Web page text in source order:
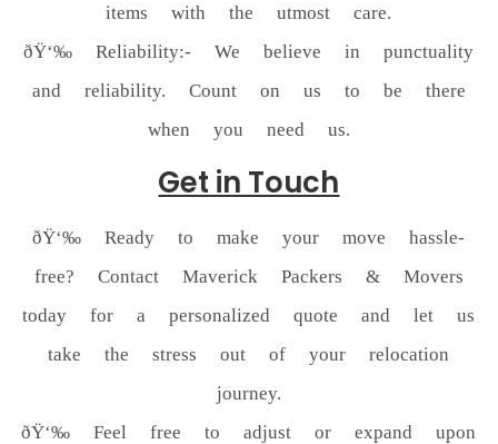
items with the utmost care.
ðŸ‘‰ Reliability:- We believe in punctuality
and reliability. Count on us to be there
when you need us.
Get in Touch
ðŸ‘‰ Ready to make your move hassle-
free? Contact Maverick Packers & Movers
today for a personalized quote and let us
take the stress out of your relocation
journey.
ðŸ‘‰ Feel free to adjust or expand upon